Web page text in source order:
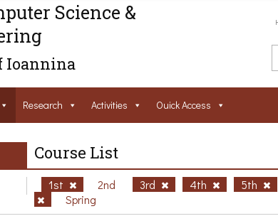
Science &
Ioannina
Research Activities Ouick Access
Course List
1st 2nd 3rd 4th
5th
Spring